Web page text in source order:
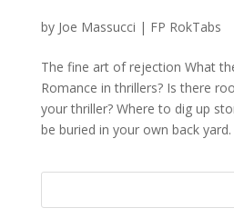
by Joe Massucci | FP RokTabs
The fine art of rejection What the
Romance in thrillers? Is there
your thriller? Where to dig up
be buried in your own back yard.